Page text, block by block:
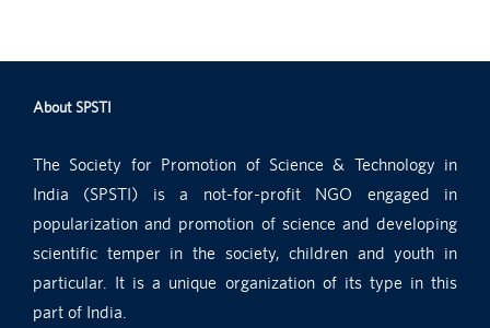
About SPSTI
The Society for Promotion of Science & Technology in
India (SPSTI) is a not-for-profit NGO engaged in
popularization and promotion of science and developing
scientific temper in the society, children and youth in
particular. It is a unique organization of its type in this
part of India.